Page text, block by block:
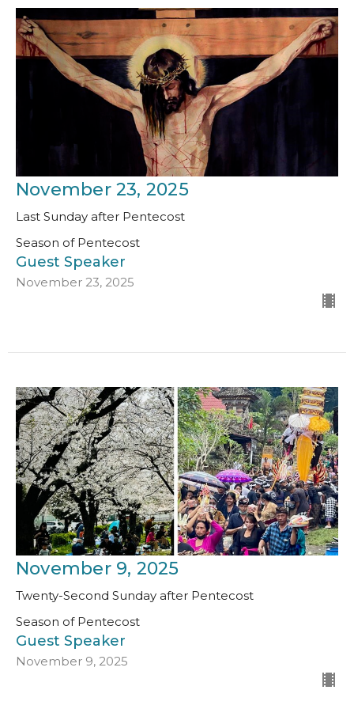
November 23, 2025
Last Sunday after Pentecost
Season of Pentecost
Guest Speaker
November 23, 2025
November 9, 2025
Twenty-Second Sunday after Pentecost
Season of Pentecost
Guest Speaker
November 9, 2025